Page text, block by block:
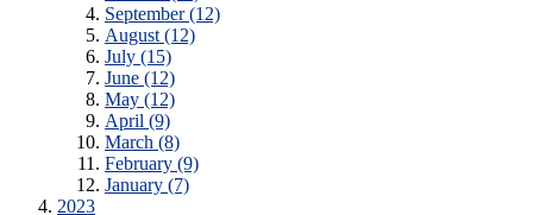
September (12)
August (12)
July (15)
June (12)
May (12)
April (9)
March (8)
February (9)
January (7)
2023